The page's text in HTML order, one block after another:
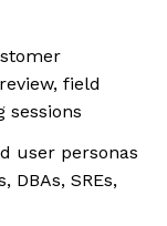
field
sessions
user personas
SREs,